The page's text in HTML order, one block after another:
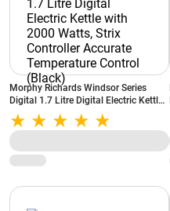
Morphy Richards Windsor Series
Digital 1.7 Litre Digital Electric Kettle
with 2000 Watts, Strix Controller
Accurate Temperature Control (Black)